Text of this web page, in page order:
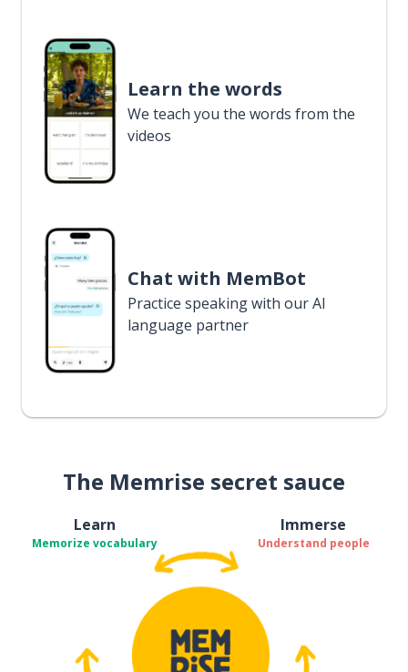
Learn the words
We teach you the words from the
videos
Chat with MemBot
Practice speaking with our AI
language partner
The Memrise secret sauce
Learn
Memorize vocabulary
Immerse
Understand people